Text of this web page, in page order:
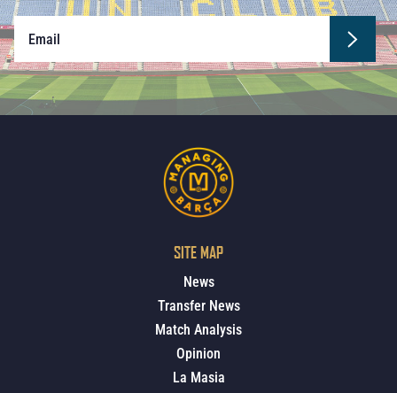
SITE MAP
News
Transfer News
Match Analysis
Opinion
La Masia